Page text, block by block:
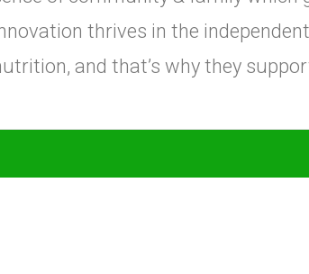
thrives in the
and that’s why they